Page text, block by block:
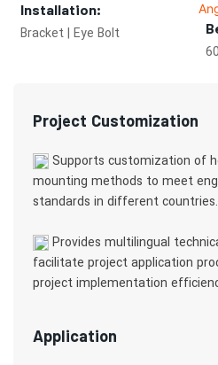
Installation:
Bracket | Eye Bolt
Project Customization
Supports customization of
mounting methods to meet
standards in different countries.
Provides multilingual
facilitate project application
project implementation
Application